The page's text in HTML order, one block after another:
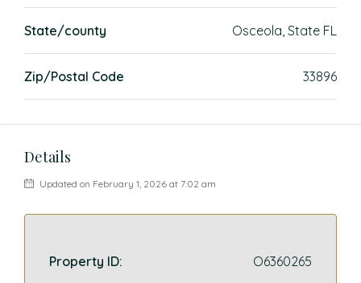
State/county Osceola, State FL
Zip/Postal Code 33896
Details
Updated on February 1, 2026 at 7:02 am
Property ID: O6360265